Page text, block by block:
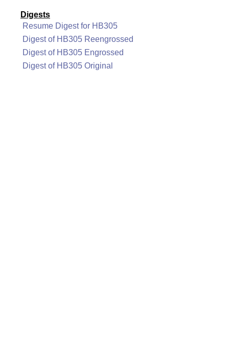
Digests
Resume Digest for HB305
Digest of HB305 Reengrossed
Digest of HB305 Engrossed
Digest of HB305 Original